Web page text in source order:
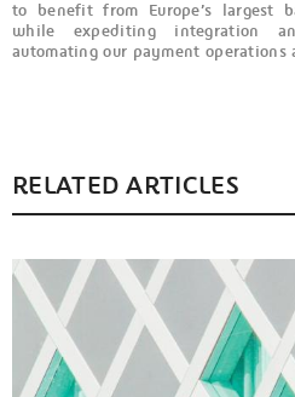
to benefit from Europe’s largest
while expediting integration
automating our payment operations
RELATED ARTICLES